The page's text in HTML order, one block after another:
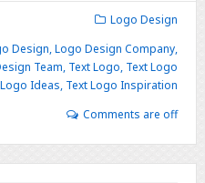
Logo Design
Design,Logo Design Company,
Team, Text Logo, Text Logo
Ideas, Text Logo Inspiration
Comments are off